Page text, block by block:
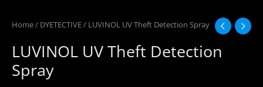
Home/ DYETECTIVE/ LUVINOL UV Theft Detection Spray
LUVINOL UV Theft Detection
Spray